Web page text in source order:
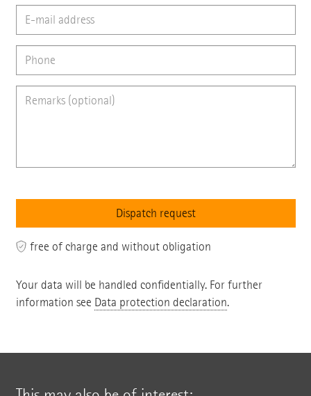
free of charge and without obligation
Your data will be handled confidentially. For further
information see Data protection declaration.